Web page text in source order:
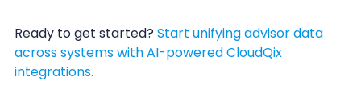
Ready to get started? Start unifying advisor data
across systems with AI-powered CloudQix
integrations.